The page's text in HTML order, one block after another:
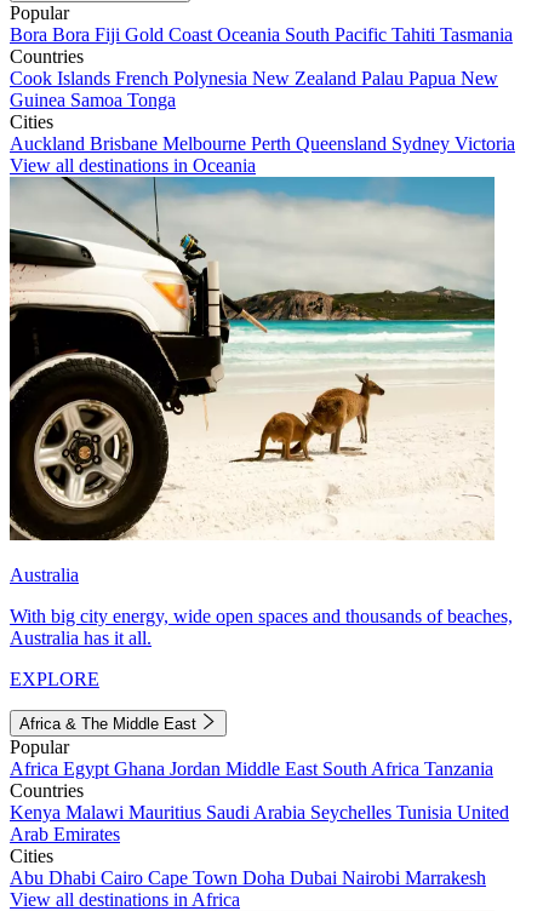
Popular
Bora Bora Fiji Gold Coast Oceania South Pacific Tahiti Tasmania
Countries
Cook Islands French Polynesia New Zealand Palau Papua New
Guinea Samoa Tonga
Cities
Auckland Brisbane Melbourne Perth Queensland Sydney Victoria
View all destinations in Oceania
Australia
With big city energy, wide open spaces and thousands of beaches,
Australia has it all.
EXPLORE
Africa & The Middle East
Popular
Africa Egypt Ghana Jordan Middle East South Africa Tanzania
Countries
Kenya Malawi Mauritius Saudi Arabia Seychelles Tunisia United
Arab Emirates
Cities
Abu Dhabi Cairo Cape Town Doha Dubai Nairobi Marrakesh
View all destinations in Africa